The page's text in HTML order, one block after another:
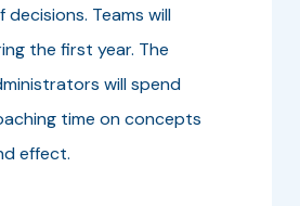
Teams will
the first year. The
will spend
time on concepts
effect.